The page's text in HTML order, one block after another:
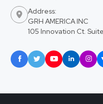

Address:
GRH AMERICA INC
105 Innovation Ct.
    